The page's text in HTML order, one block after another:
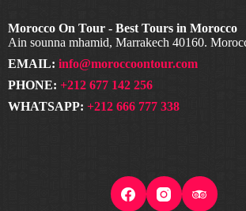
Morocco On Tour - Best Tours in Morocco
Ain sounna mhamid, Marrakech 40160.
EMAIL: info@moroccoontour.com
PHONE: +212 677 142 256
WHATSAPP: +212 666 777 338